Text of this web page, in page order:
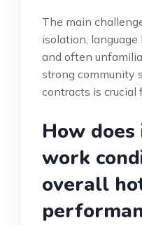
The main
isolation, language
and often
strong community
contracts is crucial
How
work
overall